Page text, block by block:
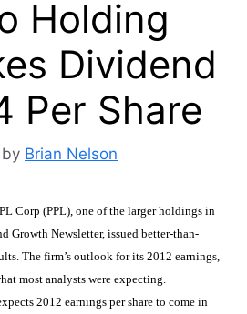
Holding
Dividend
Per Share
by Brian Nelson
Corp (PPL), one of the larger holdings in
Growth Newsletter, issued better-than-
The firm’s outlook for its 2012 earnings,
most analysts were expecting.
2012 earnings per share to come in